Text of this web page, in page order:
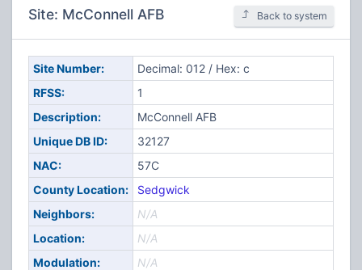
Site: McConnell AFB Back to system
Site Number:
Decimal: 012 / Hex: c
RFSS:
1
Description:
McConnell AFB
Unique DB ID:
32127
NAC:
57C
County Location:
Sedgwick
Neighbors:
N/A
Location:
N/A
Modulation:
N/A